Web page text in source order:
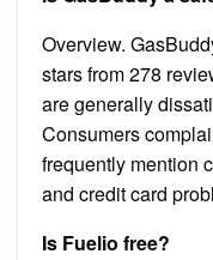
Overview.
stars from 278
are generally
Consumers
frequently mention
and credit card
Is Fuelio free?